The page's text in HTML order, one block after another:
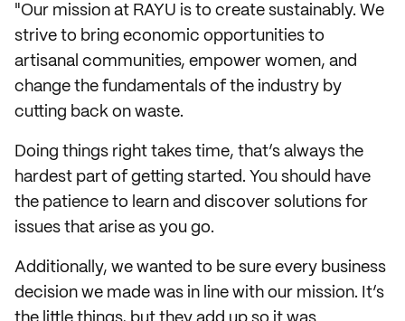
"Our mission at RAYU is to create sustainably. We
strive to bring economic opportunities to
artisanal communities, empower women, and
change the fundamentals of the industry by
cutting back on waste.
Doing things right takes time, that’s always the
hardest part of getting started. You should have
the patience to learn and discover solutions for
issues that arise as you go.
Additionally, we wanted to be sure every business
decision we made was in line with our mission. It’s